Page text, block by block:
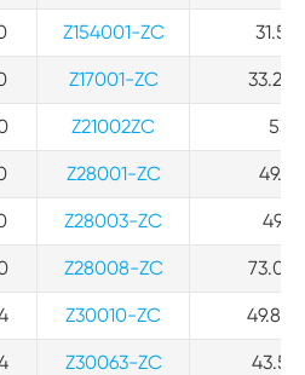
Z154001-ZC 31.50
Z17001-ZC
Z21002ZC
Z28001-ZC
Z28003-ZC
Z28008-ZC
Z30010-ZC
Z30063-ZC